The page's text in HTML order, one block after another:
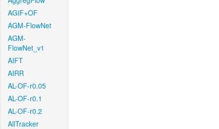
AGIF+OF
AGM-FlowNet
AGM-
FlowNet_v1
AIFT
AIRR
AL-OF-r0.05
AL-OF-r0.1
AL-OF-r0.2
AllTracker